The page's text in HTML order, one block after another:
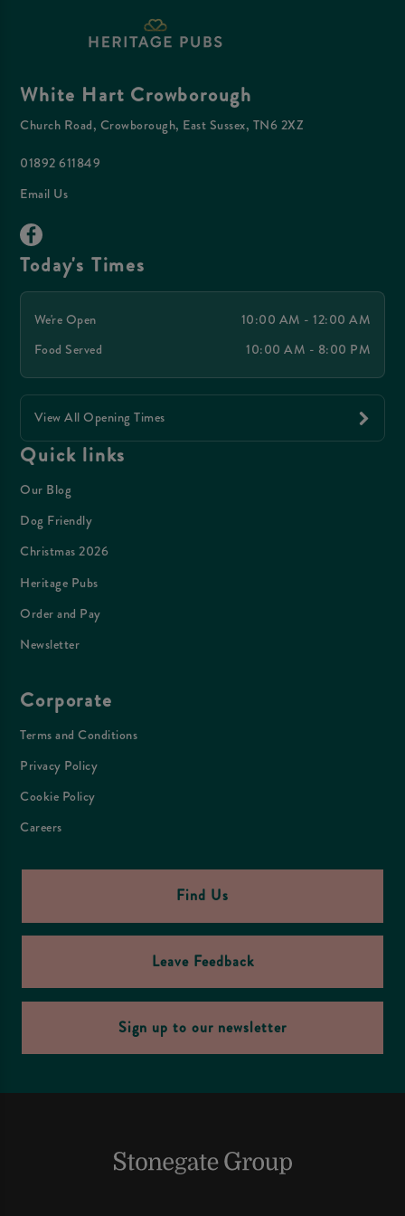
White Hart Crowborough
Church Road, Crowborough, East Sussex, TN6 2XZ
01892 611849
Email Us
Today's Times
We're Open
10:00 AM - 12:00 AM
Food Served
10:00 AM - 8:00 PM
View All Opening Times
Quick links
Our Blog
Dog Friendly
Christmas 2026
Heritage Pubs
Order and Pay
Newsletter
Corporate
Terms and Conditions
Privacy Policy
Cookie Policy
Careers
Find Us
Leave Feedback
Sign up to our newsletter